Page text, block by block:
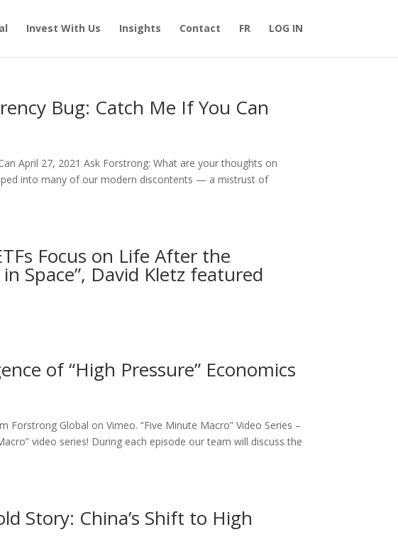
Invest With Us Insights Contact FR LOG IN
Bug: Catch Me If You Can
April 27, 2021 Ask Forstrong: What are your thoughts on
into many of our modern discontents — a mistrust of
Focus on Life After the
Space”, David Kletz featured
of “High Pressure” Economics
Global on Vimeo. “Five Minute Macro” Video Series –
video series! During each episode our team will discuss the
Story: China’s Shift to High